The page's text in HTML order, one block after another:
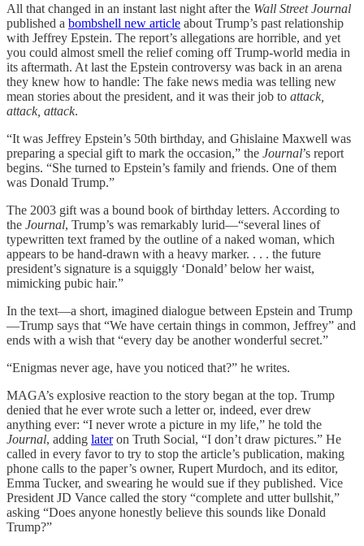
All that changed in an instant last night after the Wall Street Journal
published a bombshell new article about Trump’s past relationship
with Jeffrey Epstein. The report’s allegations are horrible, and yet
you could almost smell the relief coming off Trump-world media in
its aftermath. At last the Epstein controversy was back in an arena
they knew how to handle: The fake news media was telling new
mean stories about the president, and it was their job to attack,
attack, attack.
“It was Jeffrey Epstein’s 50th birthday, and Ghislaine Maxwell was
preparing a special gift to mark the occasion,” the Journal’s report
begins. “She turned to Epstein’s family and friends. One of them
was Donald Trump.”
The 2003 gift was a bound book of birthday letters. According to
the Journal, Trump’s was remarkably lurid—“several lines of
typewritten text framed by the outline of a naked woman, which
appears to be hand-drawn with a heavy marker. . . . the future
president’s signature is a squiggly ‘Donald’ below her waist,
mimicking pubic hair.”
In the text—a short, imagined dialogue between Epstein and Trump
—Trump says that “We have certain things in common, Jeffrey” and
ends with a wish that “every day be another wonderful secret.”
“Enigmas never age, have you noticed that?” he writes.
MAGA’s explosive reaction to the story began at the top. Trump
denied that he ever wrote such a letter or, indeed, ever drew
anything ever: “I never wrote a picture in my life,” he told the
Journal, adding lateron Truth Social, “I don’t draw pictures.” He
called in every favor to try to stop the article’s publication, making
phone calls to the paper’s owner, Rupert Murdoch, and its editor,
Emma Tucker, and swearing he would sue if they published. Vice
President JD Vance called the story “complete and utter bullshit,”
asking “Does anyone honestly believe this sounds like Donald
Trump?”